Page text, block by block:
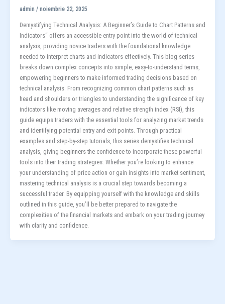
admin / noiembrie 22, 2025
Demystifying Technical Analysis: A Beginner’s Guide to Chart Patterns and
Indicators“ offers an accessible entry point into the world of technical
analysis, providing novice traders with the foundational knowledge
needed to interpret charts and indicators effectively. This blog series
breaks down complex concepts into simple, easy-to-understand terms,
empowering beginners to make informed trading decisions based on
technical analysis. From recognizing common chart patterns such as
head and shoulders or triangles to understanding the significance of key
indicators like moving averages and relative strength index (RSI), this
guide equips traders with the essential tools for analyzing market trends
and identifying potential entry and exit points. Through practical
examples and step-by-step tutorials, this series demystifies technical
analysis, giving beginners the confidence to incorporate these powerful
tools into their trading strategies. Whether you’re looking to enhance
your understanding of price action or gain insights into market sentiment,
mastering technical analysis is a crucial step towards becoming a
successful trader. By equipping yourself with the knowledge and skills
outlined in this guide, you’ll be better prepared to navigate the
complexities of the financial markets and embark on your trading journey
with clarity and confidence.